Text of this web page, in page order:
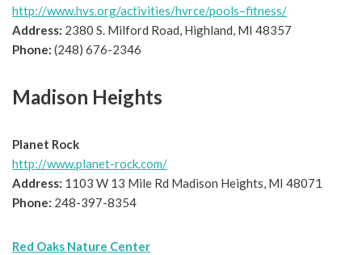
http://www.hvs.org/activities/hvrce/pools–fitness/
Address: 2380 S. Milford Road, Highland, MI 48357
Phone: (248) 676-2346
Madison Heights
Planet Rock
http://www.planet-rock.com/
Address: 1103 W 13 Mile Rd Madison Heights, MI 48071
Phone: 248-397-8354
Red Oaks Nature Center